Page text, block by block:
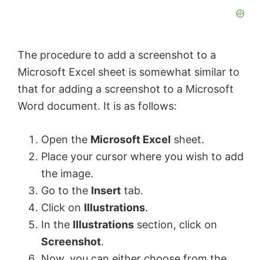
The procedure to add a screenshot to a
Microsoft Excel sheet is somewhat similar to
that for adding a screenshot to a Microsoft
Word document. It is as follows:
Open the Microsoft Excel sheet.
Place your cursor where you wish to add
the image.
Go to the Insert tab.
Click on Illustrations.
In the Illustrations section, click on
Screenshot.